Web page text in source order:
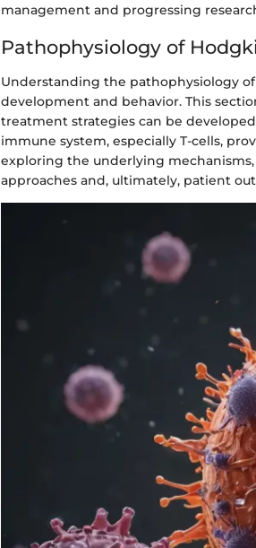
management and progressing
Pathophysiology of
Understanding the pathophysiology
development and behavior. This
treatment strategies can be
immune system, especially T-cells,
exploring the underlying
approaches and, ultimately, patient